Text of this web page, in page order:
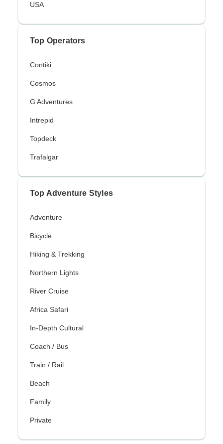
USA
Top Operators
Contiki
Cosmos
G Adventures
Intrepid
Topdeck
Trafalgar
Top Adventure Styles
Adventure
Bicycle
Hiking & Trekking
Northern Lights
River Cruise
Africa Safari
In-Depth Cultural
Coach / Bus
Train / Rail
Beach
Family
Private